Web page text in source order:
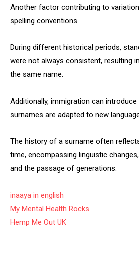
Another factor contributing to
spelling conventions.
During different historical periods,
were not always consistent, resulting
the same name.
Additionally, immigration can
surnames are adapted to new
The history of a surname often
time, encompassing linguistic
and the passage of generations.
inaaya in english
My Mental Health Rocks
Hemp Me Out UK